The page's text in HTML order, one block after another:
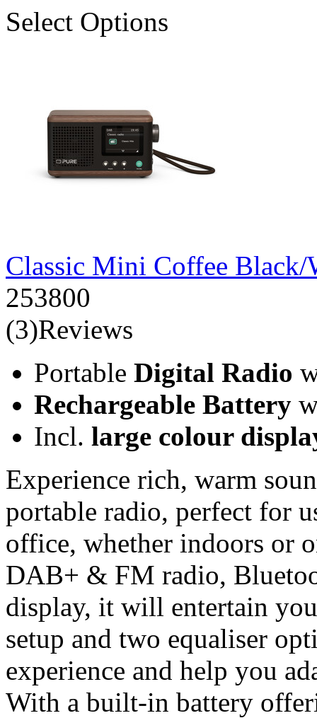
Select Options
Classic Mini Coffee
253800
(3)Reviews
Portable Digital Radio
Rechargeable Battery
Incl. large colour
Experience rich, warm
portable radio, perfect for
office, whether indoors or
DAB+ & FM radio,
display, it will entertain
setup and two equaliser
experience and help you
With a built-in battery